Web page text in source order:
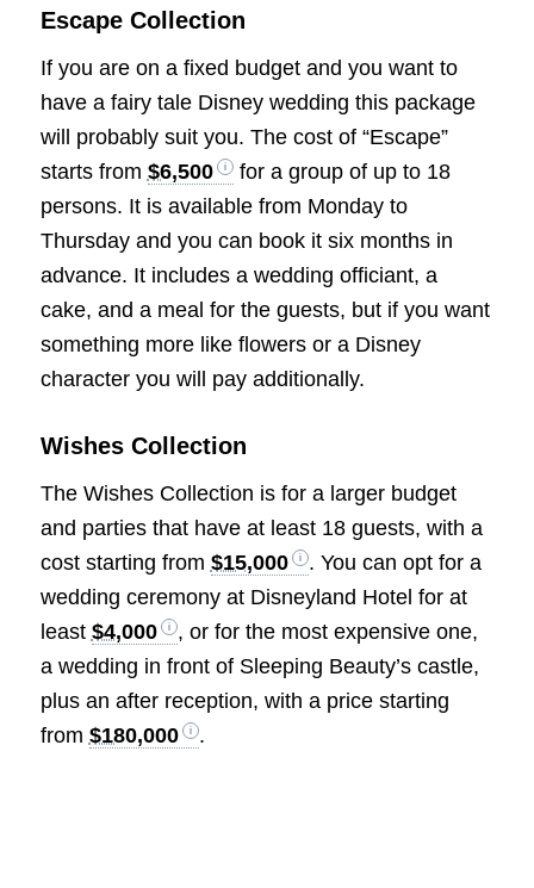
Escape Collection
If you are on a fixed budget and you want to
have a fairy tale Disney wedding this package
will probably suit you. The cost of “Escape”
starts from $6,500
for a group of up to 18
persons. It is available from Monday to
Thursday and you can book it six months in
advance. It includes a wedding officiant, a
cake, and a meal for the guests, but if you want
something more like flowers or a Disney
character you will pay additionally.
Wishes Collection
The Wishes Collection is for a larger budget
and parties that have at least 18 guests, with a
cost starting from $15,000
. You can opt for a
wedding ceremony at Disneyland Hotel for at
least $4,000
, or for the most expensive one,
a wedding in front of Sleeping Beauty’s castle,
plus an after reception, with a price starting
from $180,000 .